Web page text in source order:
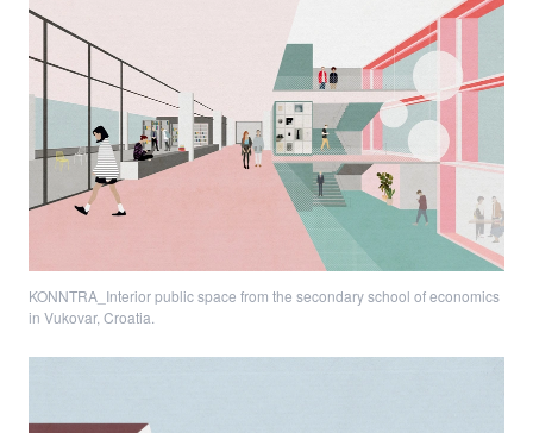
KONNTRA_Interior public space from the secondary school of economics
in Vukovar, Croatia.